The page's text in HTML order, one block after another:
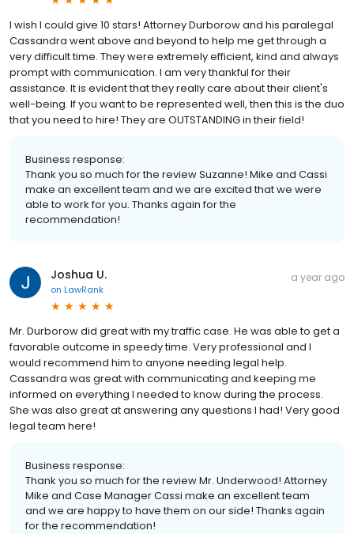
I wish I could give 10 stars! Attorney Durborow and his paralegal
Cassandra went above and beyond to help me get through a
very difficult time. They were extremely efficient, kind and always
prompt with communication. I am very thankful for their
assistance. It is evident that they really care about their client's
well-being. If you want to be represented well, then this is the duo
that you need to hire! They are OUTSTANDING in their field!
Business response:
Thank you so much for the review Suzanne! Mike and Cassi
make an excellent team and we are excited that we were
able to work for you. Thanks again for the
recommendation!
Joshua U.
on LawRank
a year ago
Mr. Durborow did great with my traffic case. He was able to get a
favorable outcome in speedy time. Very professional and I
would recommend him to anyone needing legal help.
Cassandra was great with communicating and keeping me
informed on everything I needed to know during the process.
She was also great at answering any questions I had! Very good
legal team here!
Business response:
Thank you so much for the review Mr. Underwood! Attorney
Mike and Case Manager Cassi make an excellent team
and we are happy to have them on our side! Thanks again
for the recommendation!